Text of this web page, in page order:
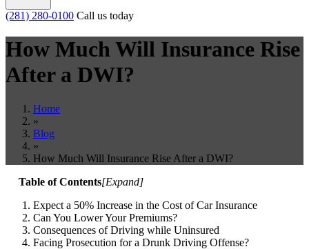
(281) 280-0100 Call us today
How Much Will Insurance Rise
After a DWI?
Home
»
Blog
»
How Much Will Insurance Rise After a DWI?
Table of Contents[Expand]
Expect a 50% Increase in the Cost of Car Insurance
Can You Lower Your Premiums?
Consequences of Driving while Uninsured
Facing Prosecution for a Drunk Driving Offense?